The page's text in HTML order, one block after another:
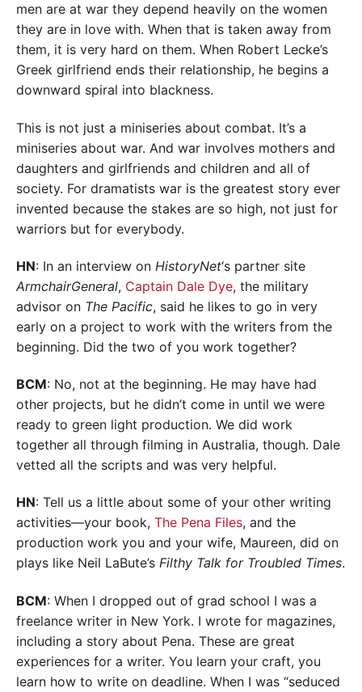
men are at war they depend heavily on the women
they are in love with. When that is taken away from
them, it is very hard on them. When Robert Lecke’s
Greek girlfriend ends their relationship, he begins a
downward spiral into blackness.
This is not just a miniseries about combat. It’s a
miniseries about war. And war involves mothers and
daughters and girlfriends and children and all of
society. For dramatists war is the greatest story ever
invented because the stakes are so high, not just for
warriors but for everybody.
HN: In an interview on HistoryNet‘s partner site
ArmchairGeneral, Captain Dale Dye, the military
advisor on The Pacific, said he likes to go in very
early on a project to work with the writers from the
beginning. Did the two of you work together?
BCM: No, not at the beginning. He may have had
other projects, but he didn’t come in until we were
ready to green light production. We did work
together all through filming in Australia, though. Dale
vetted all the scripts and was very helpful.
HN: Tell us a little about some of your other writing
activities—your book, The Pena Files, and the
production work you and your wife, Maureen, did on
plays like Neil LaBute’s Filthy Talk for Troubled Times.
BCM: When I dropped out of grad school I was a
freelance writer in New York. I wrote for magazines,
including a story about Pena. These are great
experiences for a writer. You learn your craft, you
learn how to write on deadline. When I was “seduced